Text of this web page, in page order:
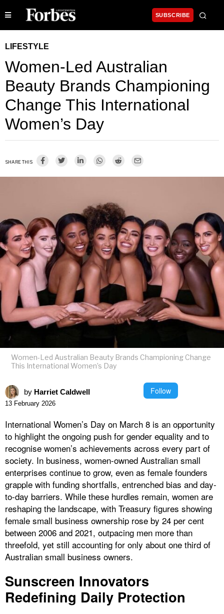
SUBSCRIBE
LIFESTYLE
Women-Led Australian
Beauty Brands Championing
Change This International
Women’s Day
SHARE THIS
Women-Led Australian Beauty Brands Championing Change
This International Women’s Day
by Harriet Caldwell Follow
13 February 2026
International Women’s Day on March 8 is an opportunity
to highlight the ongoing push for gender equality and to
recognise women’s achievements across every part of
society. In business, women-owned Australian small
enterprises continue to grow, even as female founders
grapple with funding shortfalls, entrenched bias and day-
to-day barriers. While these hurdles remain, women are
reshaping the landscape, with Treasury figures showing
female small business ownership rose by 24 per cent
between 2006 and 2021, outpacing men more than
threefold, yet still accounting for only about one third of
Australian small business owners.
Sunscreen Innovators
Redefining Daily Protection